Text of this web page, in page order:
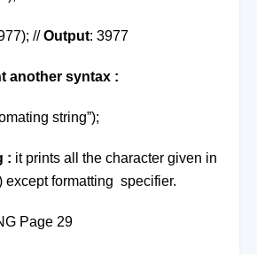
//Output: 3977
another syntax :
string”);
: it prints all the character given in
except formatting specifier.
Page 29